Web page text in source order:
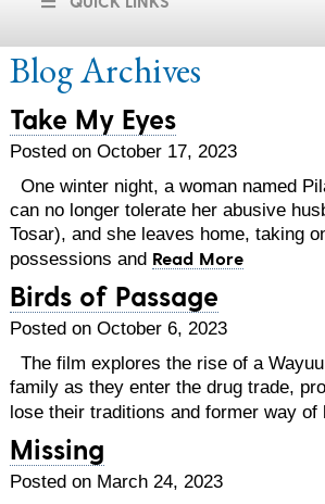
Blog Archives
Take My Eyes
Posted on October 17, 2023
One winter night, a woman named
can no longer tolerate her abusive
Tosar), and she leaves home, taking
possessions and Read More
Birds of Passage
Posted on October 6, 2023
The film explores the rise of a
family as they enter the drug trade,
lose their traditions and former way of
Missing
Posted on March 24, 2023